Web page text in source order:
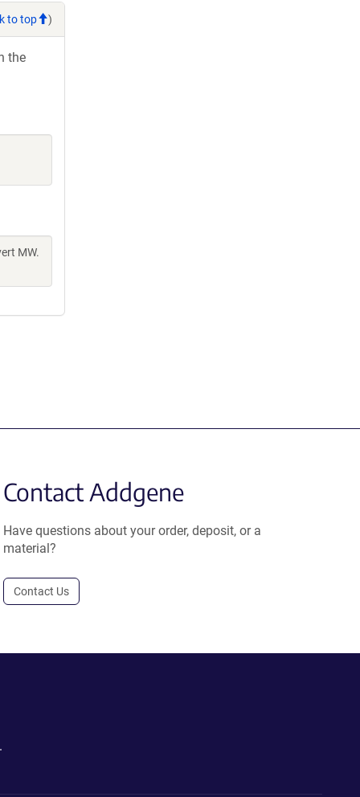
to top )
the
MW.
Contact Addgene
Have questions about your order, deposit, or a
material?
Contact Us